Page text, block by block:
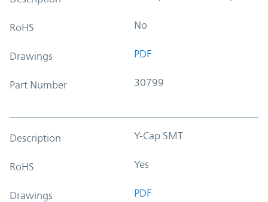
RoHS No
Drawings PDF
Part Number 30799
Description Y-Cap SMT
RoHS Yes
Drawings PDF